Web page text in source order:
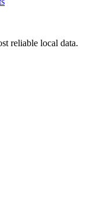
reliable local data.